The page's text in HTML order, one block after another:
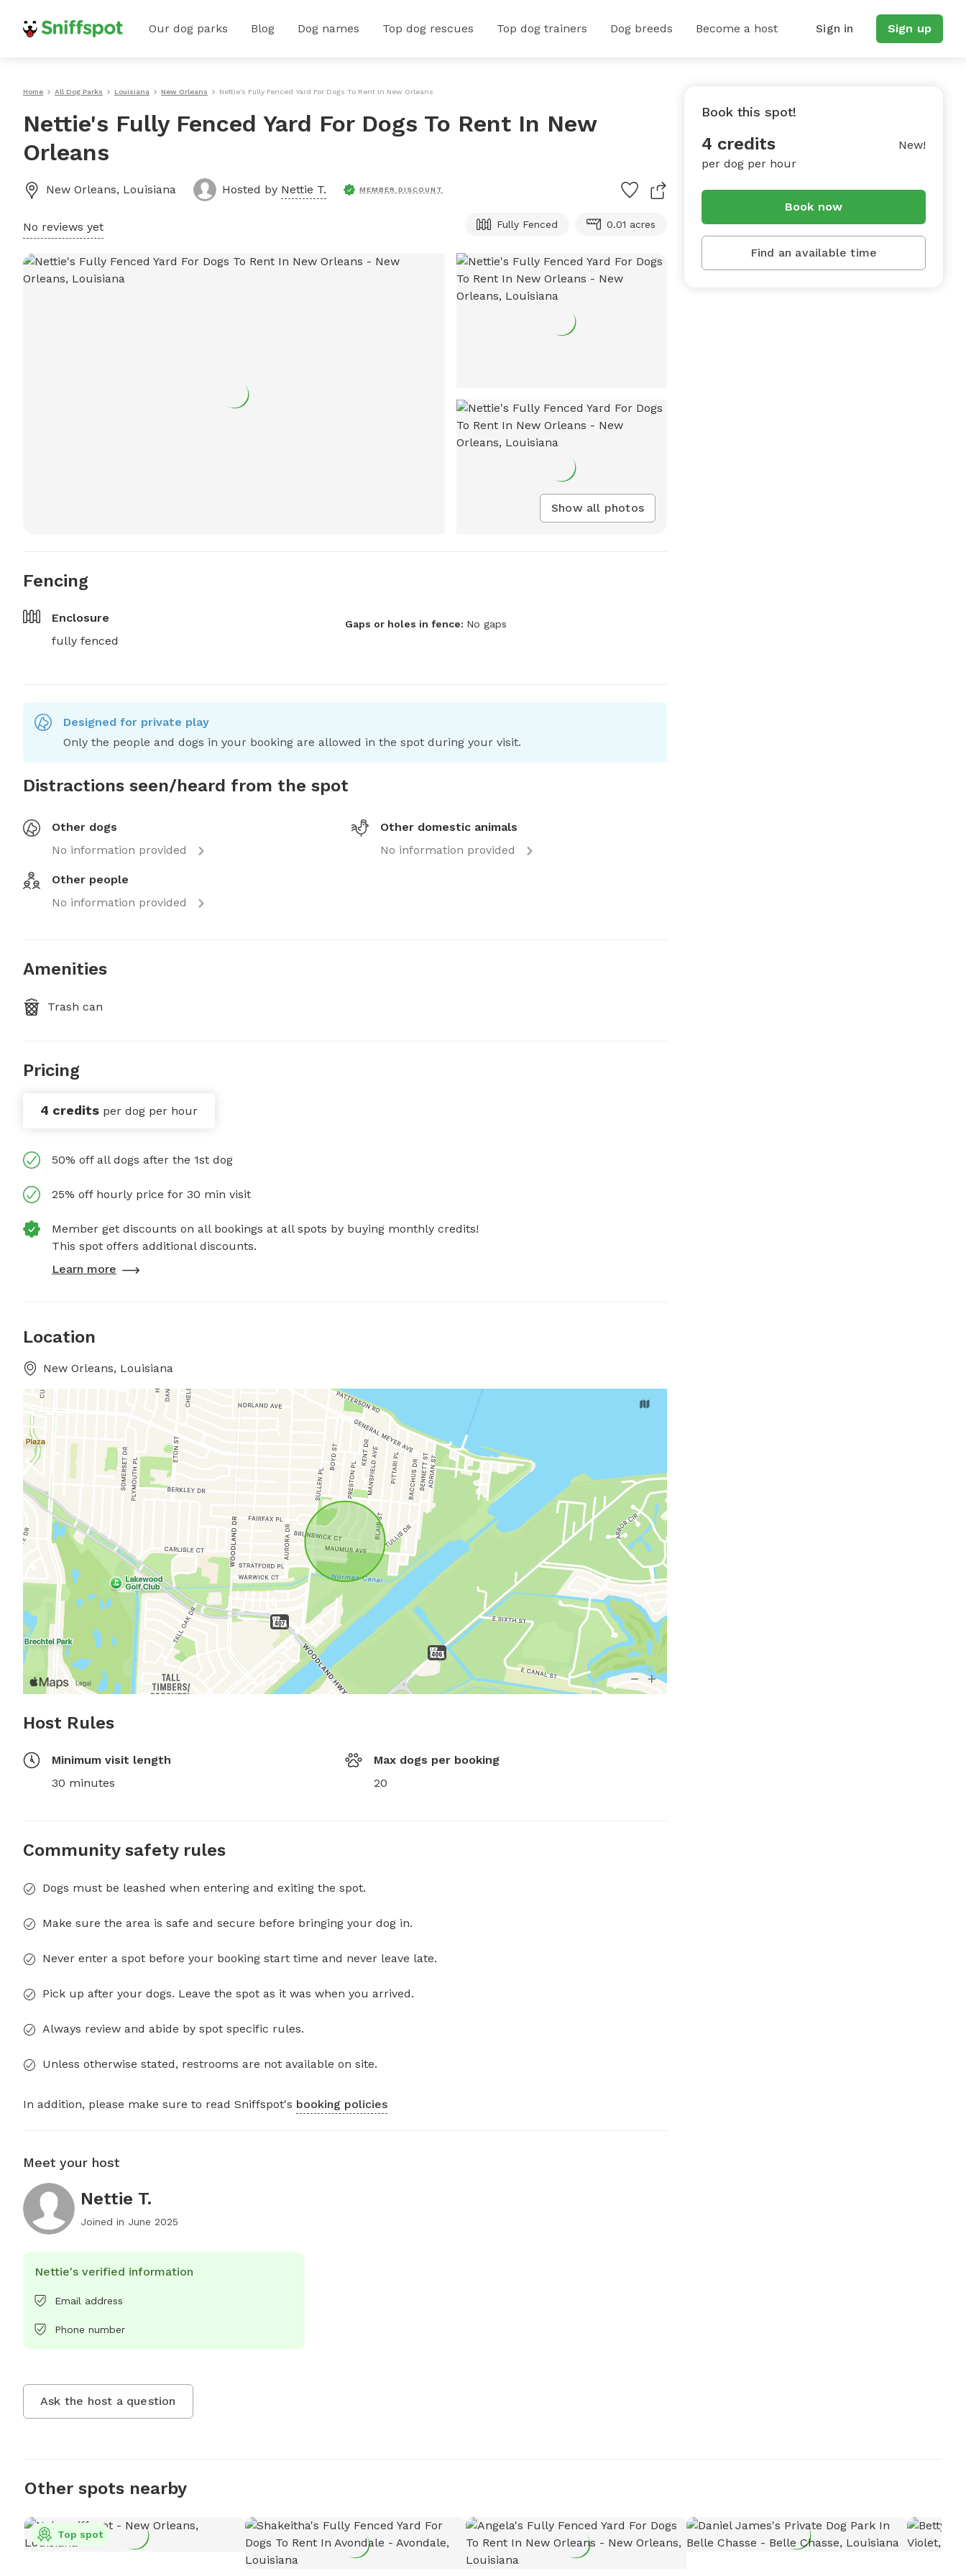
Our dog parks Blog Dog names Top dog rescues Top dog trainers Dog breeds Become a host Sign in Sign up
Home All Dog Parks Louisiana New Orleans Nettie's Fully Fenced Yard For Dogs To Rent In New Orleans
Nettie's Fully Fenced Yard For Dogs To Rent In New
Orleans
New Orleans, Louisiana Hosted by Nettie T. MEMBER DISCOUNT
No reviews yet Fully Fenced 0.01 acres
Show all photos
Fencing
Enclosure
fully fenced
Gaps or holes in fence: No gaps
Designed for private play
Only the people and dogs in your booking are allowed in the spot during your visit.
Distractions seen/heard from the spot
Other dogs
No information provided
Other domestic animals
No information provided
Other people
No information provided
Amenities
Trash can
Pricing
4 credits per dog per hour
50% off all dogs after the 1st dog
25% off hourly price for 30 min visit
Member get discounts on all bookings at all spots by buying monthly credits!
This spot offers additional discounts.
Learn more
Location
New Orleans, Louisiana
Host Rules
Minimum visit length
30 minutes
Max dogs per booking
20
Community safety rules
Dogs must be leashed when entering and exiting the spot.
Make sure the area is safe and secure before bringing your dog in.
Never enter a spot before your booking start time and never leave late.
Pick up after your dogs. Leave the spot as it was when you arrived.
Always review and abide by spot specific rules.
Unless otherwise stated, restrooms are not available on site.
In addition, please make sure to read Sniffspot's booking policies
Meet your host
Nettie T.
Joined in June 2025
Nettie's verified information
Email address
Phone number
Ask the host a question
Book this spot!
4 credits
per dog per hour
New!
Book now
Find an available time
Other spots nearby
Top spot